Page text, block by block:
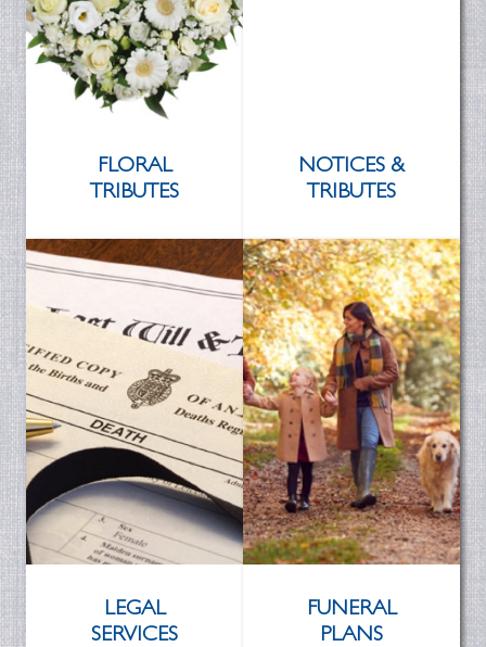
FLORAL
TRIBUTES
NOTICES &
TRIBUTES
LEGAL
SERVICES
FUNERAL
PLANS